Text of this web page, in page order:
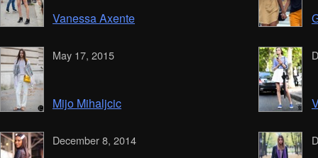
Vanessa Axente
May 17, 2015
Mijo Mihaljcic
December 8, 2014